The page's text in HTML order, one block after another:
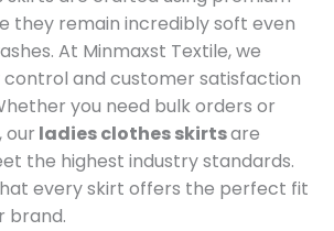
they remain incredibly soft even
At Minmaxst Textile, we
control and customer satisfaction
you need bulk orders or
our ladies clothes skirtsare
the highest industry standards.
every skirt offers the perfect fit
brand.